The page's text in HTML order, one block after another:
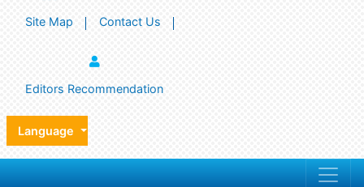
Site Map Contact Us
Editors Recommendation
Language